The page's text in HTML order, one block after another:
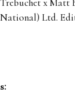
Trebuchet x Matt
National) Ltd.